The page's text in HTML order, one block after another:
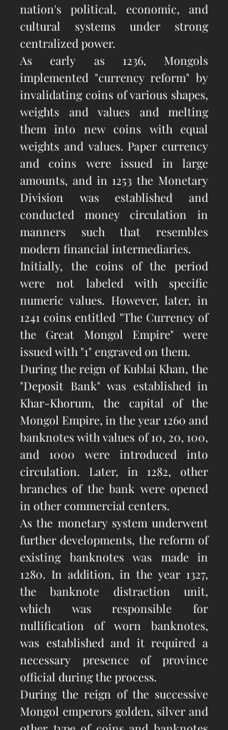
nation's political, economic, and
cultural systems under strong
centralized power.
As early as 1236, Mongols
implemented "currency reform" by
invalidating coins of various shapes,
weights and values and melting
them into new coins with equal
weights and values. Paper currency
and coins were issued in large
amounts, and in 1253 the Monetary
Division was established and
conducted money circulation in
manners such that resembles
modern financial intermediaries.
Initially, the coins of the period
were not labeled with specific
numeric values. However, later, in
1241 coins entitled "The Currency of
the Great Mongol Empire" were
issued with "1" engraved on them.
During the reign of Kublai Khan, the
"Deposit Bank" was established in
Khar-Khorum, the capital of the
Mongol Empire, in the year 1260 and
banknotes with values of 10, 20, 100,
and 1000 were introduced into
circulation. Later, in 1282, other
branches of the bank were opened
in other commercial centers.
As the monetary system underwent
further developments, the reform of
existing banknotes was made in
1280. In addition, in the year 1327,
the banknote distraction unit,
which was responsible for
nullification of worn banknotes,
was established and it required a
necessary presence of province
official during the process.
During the reign of the successive
Mongol emperors golden, silver and